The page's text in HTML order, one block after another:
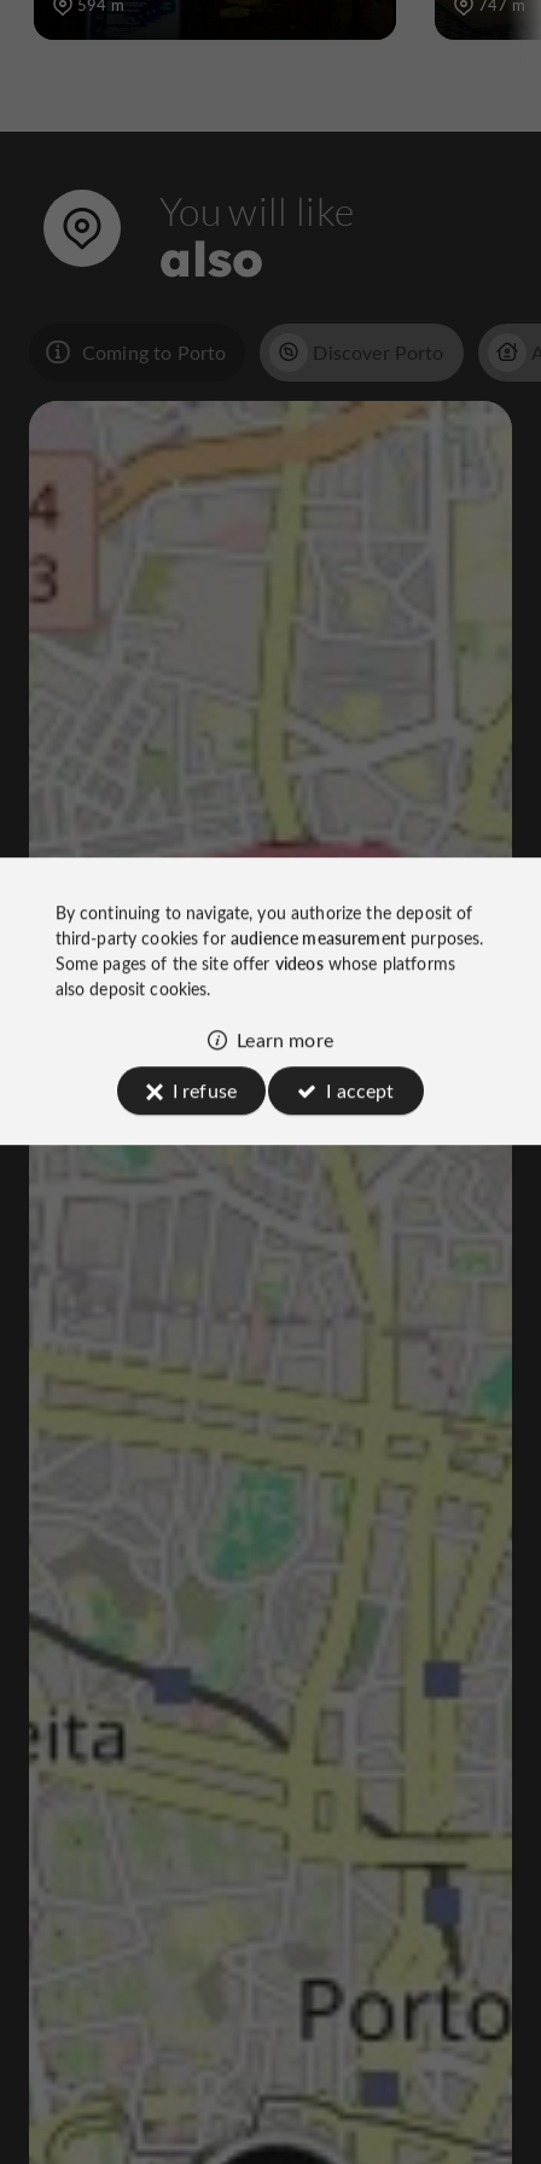
594 m 747 m
You will like
also
Coming to Porto Discover Porto
By continuing to navigate, you authorize the deposit of
third-party cookies foraudience measurementpurposes.
Some pages of the site offer videoswhose platforms
also deposit cookies.
Learn more
I refuse
I accept